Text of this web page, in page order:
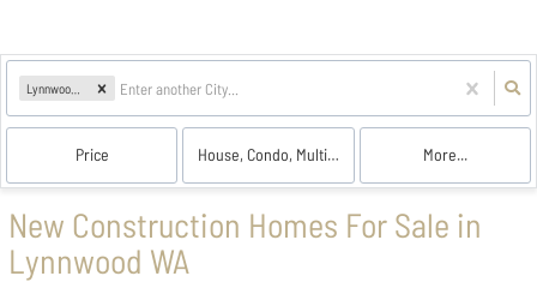
Price House, Condo, Multi-Family More...
New Construction Homes For Sale in
Lynnwood WA